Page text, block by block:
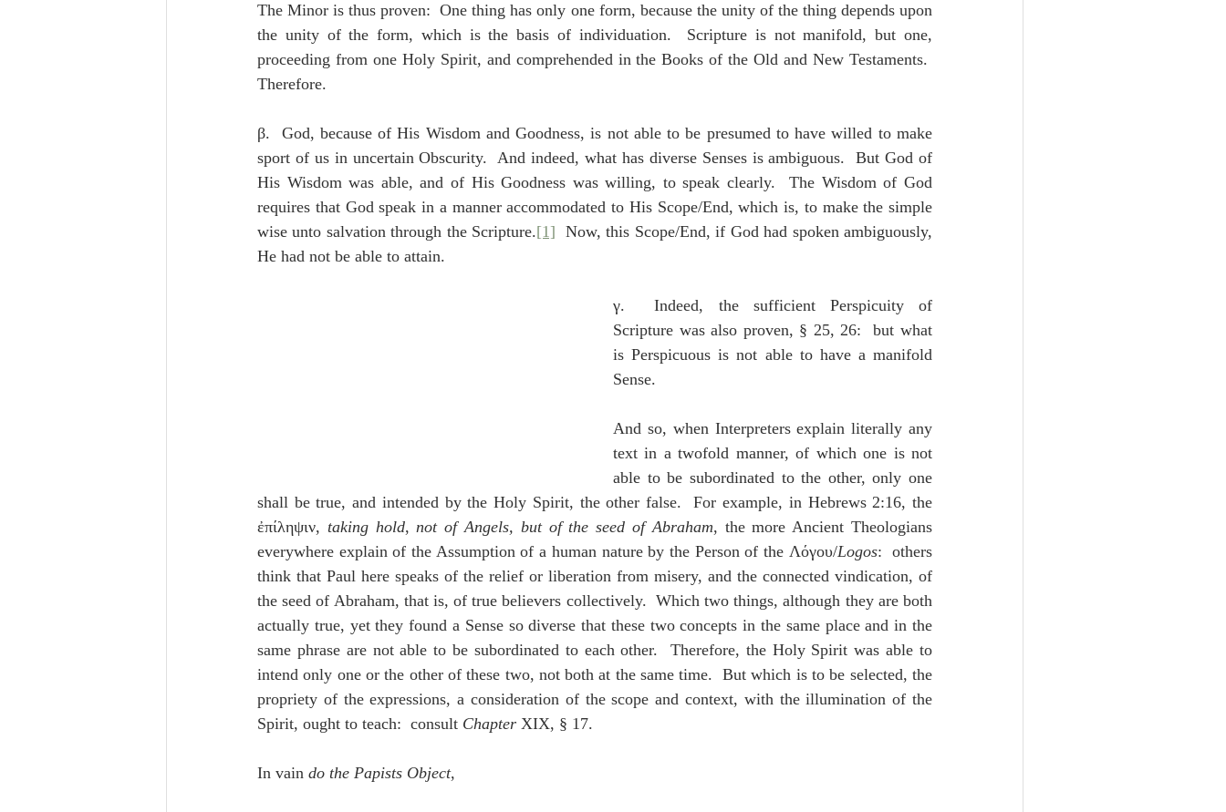
The Minor is thus proven:  One thing has only one form, because the unity of the thing depends upon
the unity of the form, which is the basis of individuation.  Scripture is not manifold, but one,
proceeding from one Holy Spirit, and comprehended in the Books of the Old and New Testaments.
Therefore.
β.  God, because of His Wisdom and Goodness, is not able to be presumed to have willed to make
sport of us in uncertain Obscurity.  And indeed, what has diverse Senses is ambiguous.  But God of
His Wisdom was able, and of His Goodness was willing, to speak clearly.  The Wisdom of God
requires that God speak in a manner accommodated to His Scope/End, which is, to make the simple
wise unto salvation through the Scripture.[1] Now, this Scope/End, if God had spoken ambiguously,
He had not be able to attain.
γ.  Indeed, the sufficient Perspicuity of
Scripture was also proven, § 25, 26:  but what
is Perspicuous is not able to have a manifold
Sense.
And so, when Interpreters explain literally any
text in a twofold manner, of which one is not
able to be subordinated to the other, only one
shall be true, and intended by the Holy Spirit, the other false.  For example, in Hebrews 2:16, the
ἐπίληψιν, taking hold, not of Angels, but of the seed of Abraham, the more Ancient Theologians
everywhere explain of the Assumption of a human nature by the Person of the Λόγου/Logos:  others
think that Paul here speaks of the relief or liberation from misery, and the connected vindication, of
the seed of Abraham, that is, of true believers collectively.  Which two things, although they are both
actually true, yet they found a Sense so diverse that these two concepts in the same place and in the
same phrase are not able to be subordinated to each other.  Therefore, the Holy Spirit was able to
intend only one or the other of these two, not both at the same time.  But which is to be selected, the
propriety of the expressions, a consideration of the scope and context, with the illumination of the
Spirit, ought to teach:  consult Chapter XIX, § 17.
In vain do the Papists Object,